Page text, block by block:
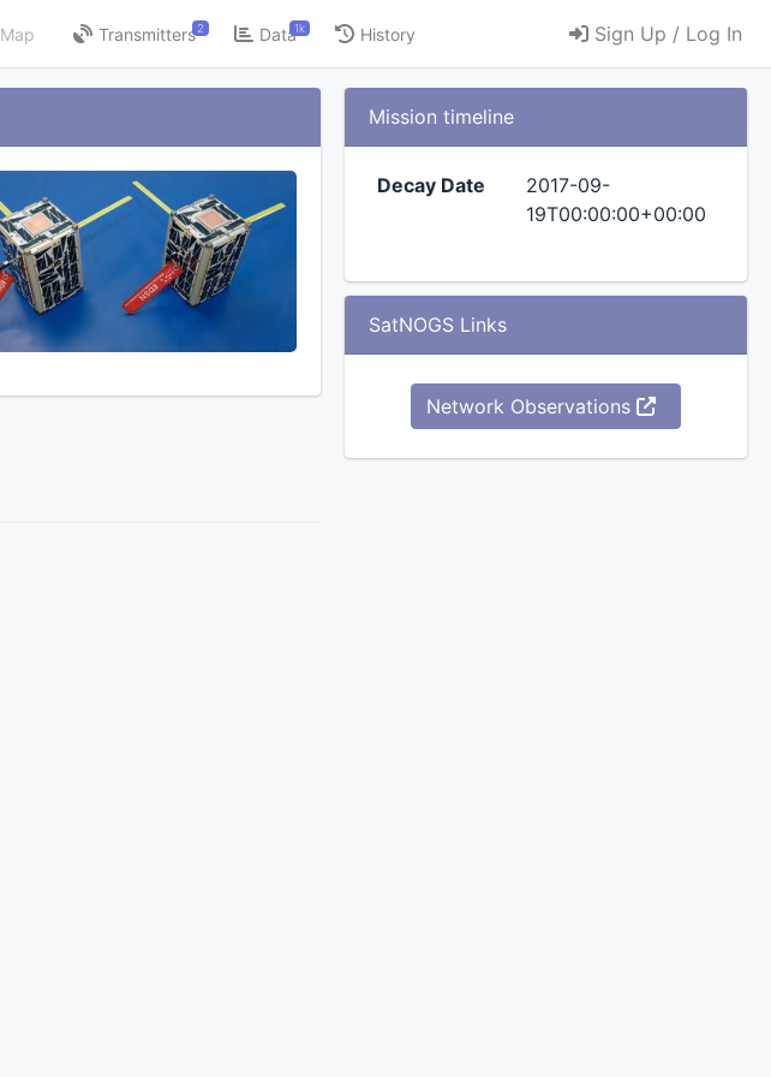
Map 2
Transmitters 1k
Data History Sign Up / Log In
Mission timeline
Decay Date
2017-09-
19T00:00:00+00:00
SatNOGS Links
Network Observations